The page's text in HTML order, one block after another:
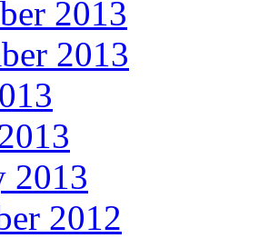
2013
2013
2013
2012